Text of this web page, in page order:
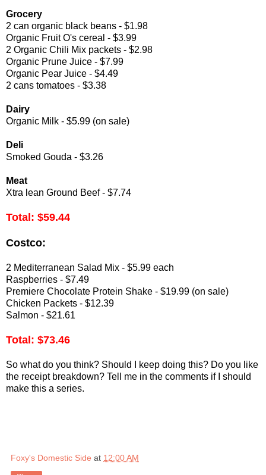
Grocery
2 can organic black beans - $1.98
Organic Fruit O's cereal - $3.99
2 Organic Chili Mix packets - $2.98
Organic Prune Juice - $7.99
Organic Pear Juice - $4.49
2 cans tomatoes - $3.38
Dairy
Organic Milk - $5.99 (on sale)
Deli
Smoked Gouda - $3.26
Meat
Xtra lean Ground Beef - $7.74
Total: $59.44
Costco:
2 Mediterranean Salad Mix - $5.99 each
Raspberries - $7.49
Premiere Chocolate Protein Shake - $19.99 (on sale)
Chicken Packets - $12.39
Salmon - $21.61
Total: $73.46
So what do you think? Should I keep doing this? Do you like
the receipt breakdown? Tell me in the comments if I should
make this a series.
Foxy's Domestic Side at 12:00 AM